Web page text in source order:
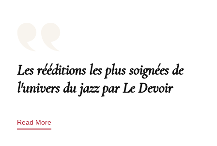
Les rééditions les plus soignées de
l'univers du jazz par Le Devoir
Read More